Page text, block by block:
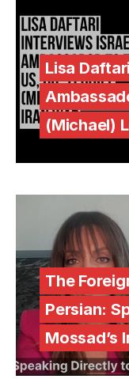
Lisa
(Michael)
The
Persian:
Mossad’s